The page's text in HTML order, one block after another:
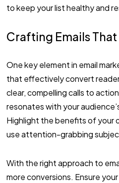
to keep your list healthy and
Crafting Emails
One key element in email
that effectively convert
clear, compelling calls to
resonates with your
Highlight the benefits of your
use attention-grabbing
With the right approach to
more conversions. Ensure